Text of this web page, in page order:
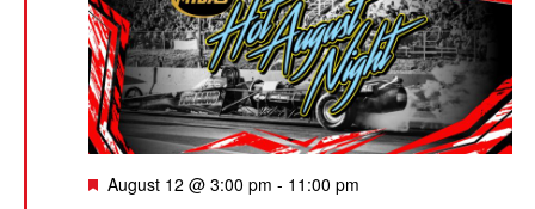
F
August 12 @ 3:00 pm - 11:00 pm